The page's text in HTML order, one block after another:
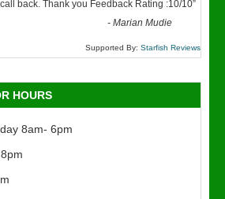
back. Thank you Feedback Rating :10/10”
-Marian Mudie
Supported By: Starfish Reviews
HOURS
8am- 6pm